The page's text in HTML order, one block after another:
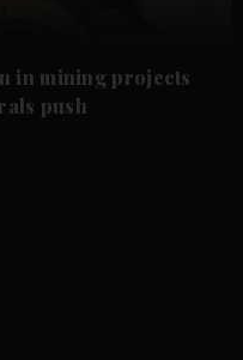
in mining projects
push